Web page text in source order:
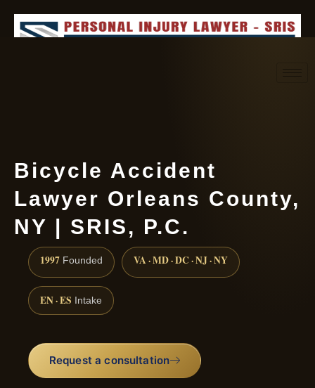
Bicycle Accident
Lawyer Orleans County,
NY | SRIS, P.C.
1997 Founded VA · MD · DC · NJ · NY
EN · ES Intake
Request a consultation